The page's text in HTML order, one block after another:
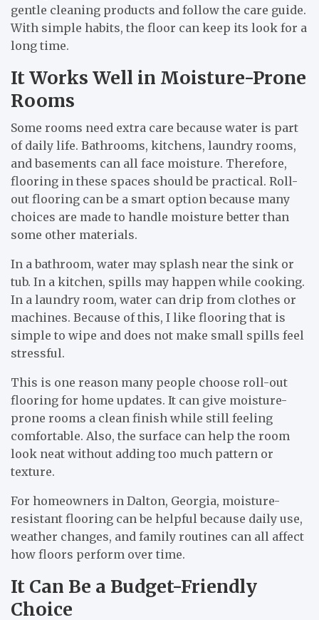
gentle cleaning products and follow the care guide.
With simple habits, the floor can keep its look for a
long time.
It Works Well in Moisture-Prone
Rooms
Some rooms need extra care because water is part
of daily life. Bathrooms, kitchens, laundry rooms,
and basements can all face moisture. Therefore,
flooring in these spaces should be practical. Roll-
out flooring can be a smart option because many
choices are made to handle moisture better than
some other materials.
In a bathroom, water may splash near the sink or
tub. In a kitchen, spills may happen while cooking.
In a laundry room, water can drip from clothes or
machines. Because of this, I like flooring that is
simple to wipe and does not make small spills feel
stressful.
This is one reason many people choose roll-out
flooring for home updates. It can give moisture-
prone rooms a clean finish while still feeling
comfortable. Also, the surface can help the room
look neat without adding too much pattern or
texture.
For homeowners in Dalton, Georgia, moisture-
resistant flooring can be helpful because daily use,
weather changes, and family routines can all affect
how floors perform over time.
It Can Be a Budget-Friendly
Choice